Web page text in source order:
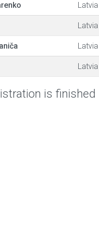
Latvia
Latvia
Latvia
Latvia
is finished